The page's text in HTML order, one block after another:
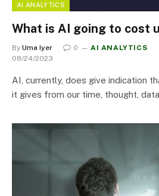
AI ANALYTICS
What is AI going to cost
By Uma Iyer 0 AI ANALYTICS
08/24/2023
AI, currently, does give indication
it gives from our time, thought,